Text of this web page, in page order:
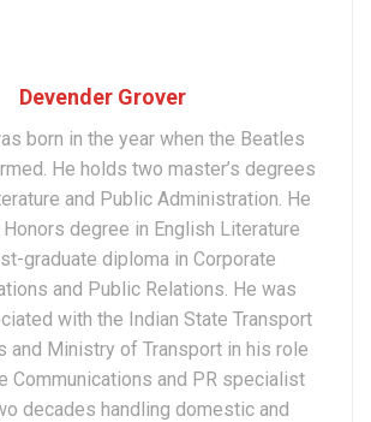
Devender Grover
born in the year when the Beatles
He holds two master’s degrees
and Public Administration. He
degree in English Literature
graduate diploma in Corporate
and Public Relations. He was
with the Indian State Transport
and Ministry of Transport in his role
Communications and PR specialist
decades handling domestic and